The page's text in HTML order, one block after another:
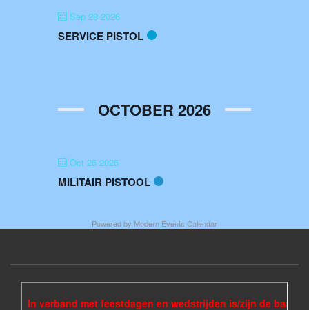
Sep 28 2026
SERVICE PISTOL
OCTOBER 2026
Oct 26 2026
MILITAIR PISTOOL
Powered by Modern Events Calendar